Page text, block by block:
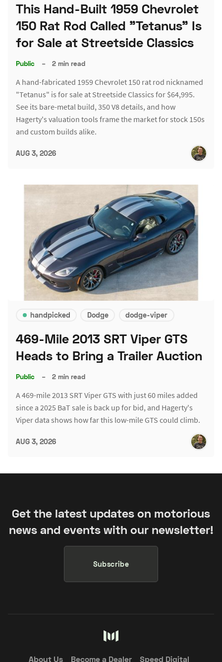
This Hand-Built 1959 Chevrolet
150 Rat Rod Called "Tetanus" Is
for Sale at Streetside Classics
Public – 2 min read
A hand-fabricated 1959 Chevrolet 150 rat rod nicknamed
"Tetanus" is for sale at Streetside Classics for $64,995.
See its bare-metal build, 350 V8 details, and how
Hagerty's valuation tools frame the market for stock 150s
and custom builds alike.
AUG 3, 2026
handpicked Dodge dodge-viper
469-Mile 2013 SRT Viper GTS
Heads to Bring a Trailer Auction
Public – 2 min read
A 469-mile 2013 SRT Viper GTS with just 60 miles added
since a 2025 BaT sale is back up for bid, and Hagerty's
Viper data shows how far this low-mile GTS could climb.
AUG 3, 2026
Get the latest updates on motorious
news and events with our newsletter!
Subscribe
About Us Become a Dealer Speed Digital